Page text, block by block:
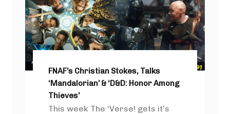
FNAF’s Christian Stokes, Talks
‘Mandalorian’ & ‘D&D: Honor Among
Thieves’
This week The ‘Verse! gets it’s